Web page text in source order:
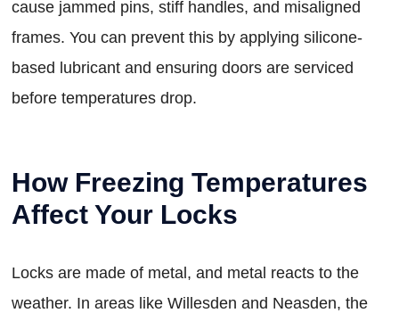
cause jammed pins, stiff handles, and misaligned
frames. You can prevent this by applying silicone-
based lubricant and ensuring doors are serviced
before temperatures drop.
How Freezing Temperatures
Affect Your Locks
Locks are made of metal, and metal reacts to the
weather. In areas like Willesden and Neasden, the